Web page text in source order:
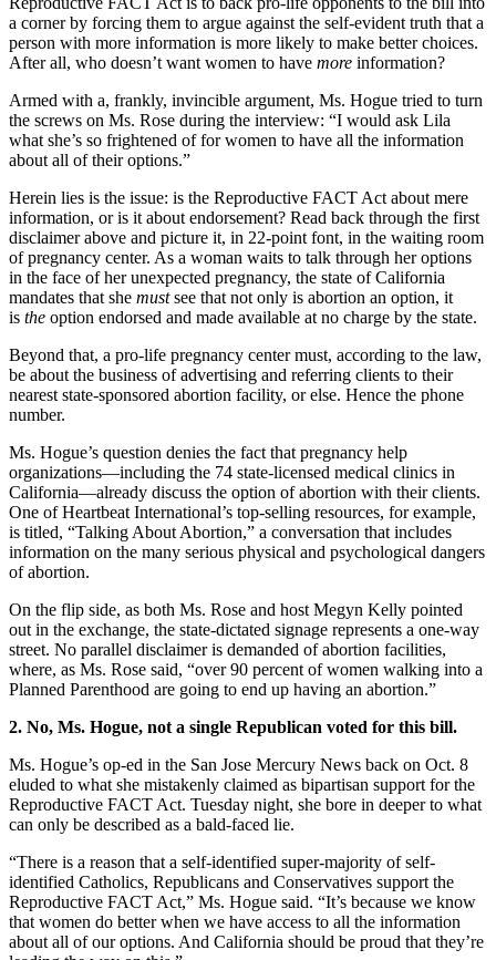
a corner by forcing them to argue against the self-evident truth that a
person with more information is more likely to make better choices.
After all, who doesn’t want women to have more information?
Armed with a, frankly, invincible argument, Ms. Hogue tried to turn
the screws on Ms. Rose during the interview: “I would ask Lila
what she’s so frightened of for women to have all the information
about all of their options.”
Herein lies is the issue: is the Reproductive FACT Act about mere
information, or is it about endorsement? Read back through the first
disclaimer above and picture it, in 22-point font, in the waiting room
of pregnancy center. As a woman waits to talk through her options
in the face of her unexpected pregnancy, the state of California
mandates that she mustsee that not only is abortion an option, it
is the option endorsed and made available at no charge by the state.
Beyond that, a pro-life pregnancy center must, according to the law,
be about the business of advertising and referring clients to their
nearest state-sponsored abortion facility, or else. Hence the phone
number.
Ms. Hogue’s question denies the fact that pregnancy help
organizations—including the 74 state-licensed medical clinics in
California—already discuss the option of abortion with their clients.
One of Heartbeat International’s top-selling resources, for example,
is titled, “Talking About Abortion,” a conversation that includes
information on the many serious physical and psychological dangers
of abortion.
On the flip side, as both Ms. Rose and host Megyn Kelly pointed
out in the exchange, the state-dictated signage represents a one-way
street. No parallel disclaimer is demanded of abortion facilities,
where, as Ms. Rose said, “over 90 percent of women walking into a
Planned Parenthood are going to end up having an abortion.”
2. No, Ms. Hogue, not a single Republican voted for this bill.
Ms. Hogue’s op-ed in the San Jose Mercury News back on Oct. 8
eluded to what she mistakenly claimed as bipartisan support for the
Reproductive FACT Act. Tuesday night, she bore in deeper to what
can only be described as a bald-faced lie.
“There is a reason that a self-identified super-majority of self-
identified Catholics, Republicans and Conservatives support the
Reproductive FACT Act,” Ms. Hogue said. “It’s because we know
that women do better when we have access to all the information
about all of our options. And California should be proud that they’re